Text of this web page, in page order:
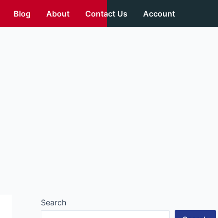
Blog About Contact Us Account
Search